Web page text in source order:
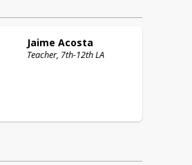
Jaime Acosta
Teacher, 7th-12th LA